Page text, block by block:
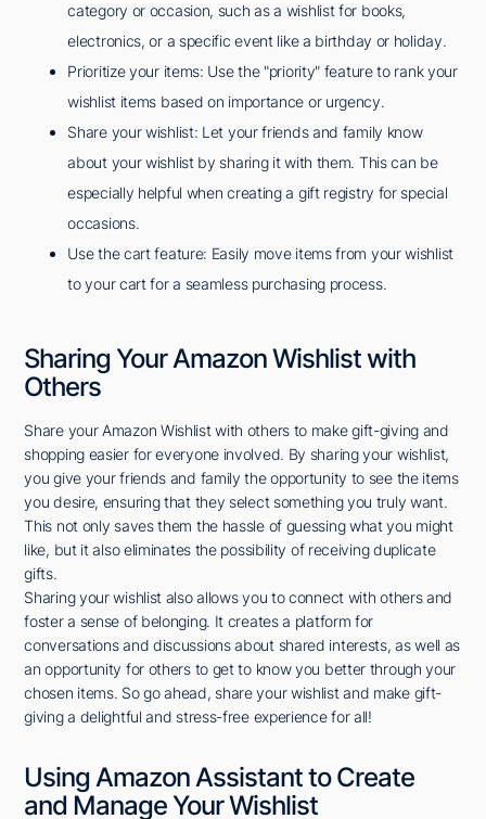
category or occasion, such as a wishlist for books,
electronics, or a specific event like a birthday or holiday.
Prioritize your items: Use the "priority" feature to rank your
wishlist items based on importance or urgency.
Share your wishlist: Let your friends and family know
about your wishlist by sharing it with them. This can be
especially helpful when creating a gift registry for special
occasions.
Use the cart feature: Easily move items from your wishlist
to your cart for a seamless purchasing process.
Sharing Your Amazon Wishlist with
Others
Share your Amazon Wishlist with others to make gift-giving and
shopping easier for everyone involved. By sharing your wishlist,
you give your friends and family the opportunity to see the items
you desire, ensuring that they select something you truly want.
This not only saves them the hassle of guessing what you might
like, but it also eliminates the possibility of receiving duplicate
gifts.
Sharing your wishlist also allows you to connect with others and
foster a sense of belonging. It creates a platform for
conversations and discussions about shared interests, as well as
an opportunity for others to get to know you better through your
chosen items. So go ahead, share your wishlist and make gift-
giving a delightful and stress-free experience for all!
Using Amazon Assistant to Create
and Manage Your Wishlist